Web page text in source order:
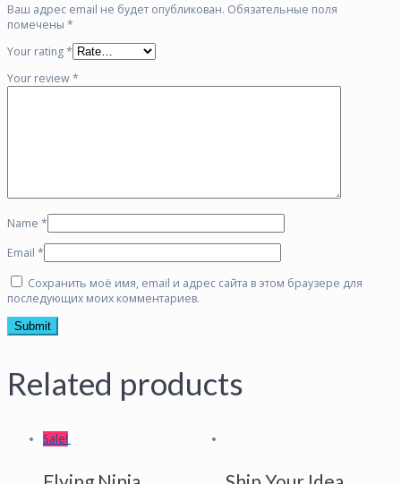
Ваш адрес email не будет опубликован. Обязательные поля
помечены *
Your rating*
Your review*
Name *
Email *
Сохранить моё имя, email и адрес сайта в этом браузере для
последующих моих комментариев.
Related products
Sale!